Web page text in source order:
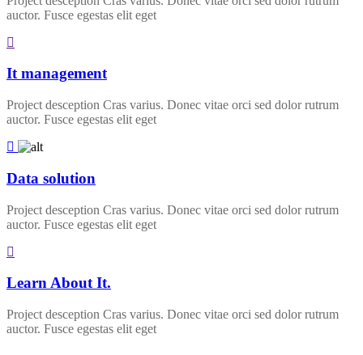
auctor. Fusce egestas elit eget
It management
Project desception Cras varius. Donec vitae orci sed dolor rutrum
auctor. Fusce egestas elit eget
Data solution
Project desception Cras varius. Donec vitae orci sed dolor rutrum
auctor. Fusce egestas elit eget
Learn About It.
Project desception Cras varius. Donec vitae orci sed dolor rutrum
auctor. Fusce egestas elit eget